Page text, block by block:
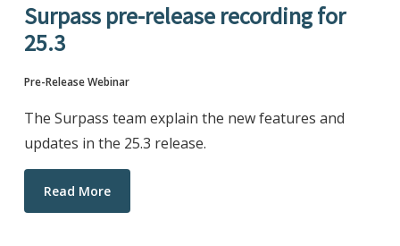
Surpass pre-release recording for
25.3
Pre-Release Webinar
The Surpass team explain the new features and
updates in the 25.3 release.
Read More